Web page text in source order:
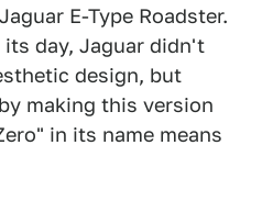
E-Type Roadster.
day, Jaguar didn't
design, but
making this version
in its name means